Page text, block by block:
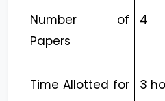
Number of
Papers
4
Time Allotted for
3